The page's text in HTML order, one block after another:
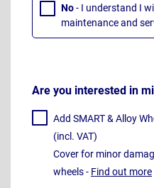
No- I understand I
maintenance and
Are you interested in
Add SMART & Alloy
(incl. VAT)
Cover for minor
wheels - Find out more